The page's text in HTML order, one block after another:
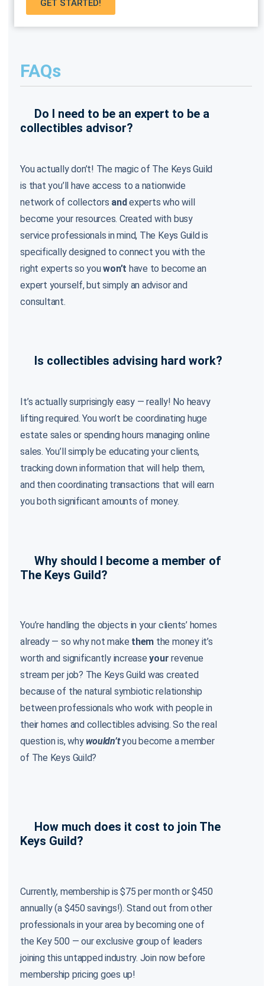
GET STARTED!
FAQs
Do I need to be an expert to be a
collectibles advisor?
You actually don’t! The magic of The Keys Guild
is that you’ll have access to a nationwide
network of collectors andexperts who will
become your resources. Created with busy
service professionals in mind, The Keys Guild is
specifically designed to connect you with the
right experts so youwon’t have to become an
expert yourself, but simply an advisor and
consultant.
Is collectibles advising hard work?
It’s actually surprisingly easy — really! No heavy
lifting required. You won’t be coordinating huge
estate sales or spending hours managing online
sales. You’ll simply be educating your clients,
tracking down information that will help them,
and then coordinating transactions that will earn
you both significant amounts of money.
Why should I become a member of
The Keys Guild?
You’re handling the objects in your clients’ homes
already — so why not make them the money it’s
worth and significantly increaseyour revenue
stream per job? The Keys Guild was created
because of the natural symbiotic relationship
between professionals who work with people in
their homes and collectibles advising. So the real
question is, why wouldn’tyou become a member
of The Keys Guild?
How much does it cost to join The
Keys Guild?
Currently, membership is $75 per month or $450
annually (a $450 savings!). Stand out from other
professionals in your area by becoming one of
the Key 500 — our exclusive group of leaders
joining this untapped industry. Join now before
membership pricing goes up!